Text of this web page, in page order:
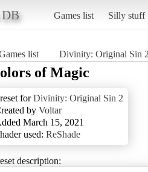
DB Games list Silly stuff
list Divinity: Original Sin
of Magic
forDivinity: Original Sin 2
by Voltar
March 15, 2021
used: ReShade
description: